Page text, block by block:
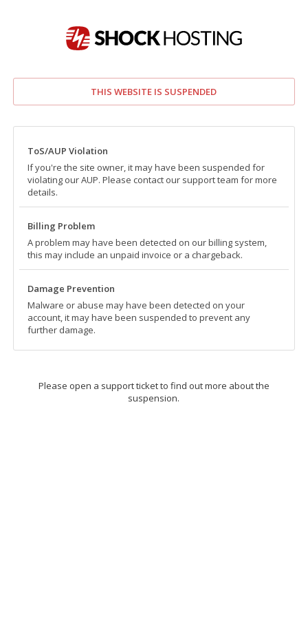
THIS WEBSITE IS SUSPENDED
ToS/AUP Violation
If you're the site owner, it may have been suspended for
violating our AUP. Please contact our support team for more
details.
Billing Problem
A problem may have been detected on our billing system,
this may include an unpaid invoice or a chargeback.
Damage Prevention
Malware or abuse may have been detected on your
account, it may have been suspended to prevent any
further damage.
Please open a support ticket to find out more about the
suspension.